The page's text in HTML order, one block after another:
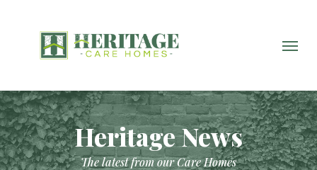
Menu
Heritage News
The latest from our Care Homes